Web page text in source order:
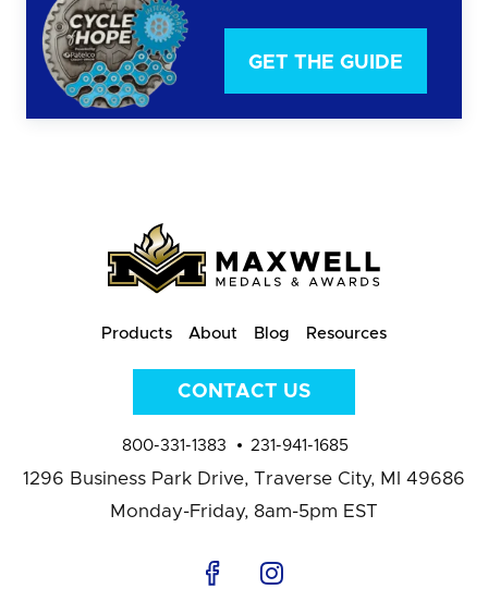
GET THE GUIDE
Products About Blog Resources
CONTACT US
800-331-1383 231-941-1685
1296 Business Park Drive, Traverse City, MI 49686
Monday-Friday, 8am-5pm EST